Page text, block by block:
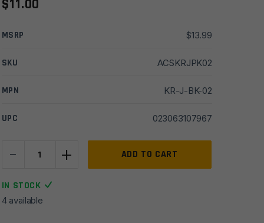
$11.00
MSRP $13.99
SKU ACSKRJPK02
MPN KR-J-BK-02
UPC 023063107967
-
.54oz
Lock
Pepper
+ ADD TO CART
IN STOCK
4 available